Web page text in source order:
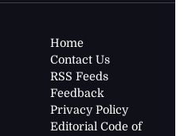
Home
Contact Us
RSS Feeds
Feedback
Privacy Policy
Editorial Code of